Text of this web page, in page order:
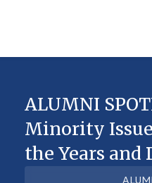
ALUMNI
Minority
the Years and